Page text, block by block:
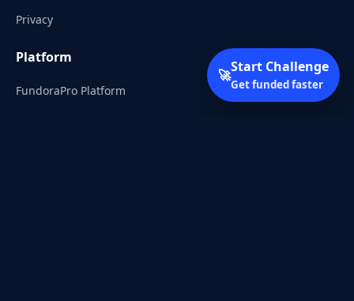
Privacy
Platform
FundoraPro Platform
🚀Start Challenge
Get funded faster